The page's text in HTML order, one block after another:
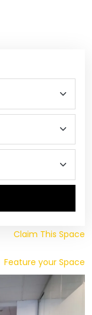
Claim This Space
Feature your Space